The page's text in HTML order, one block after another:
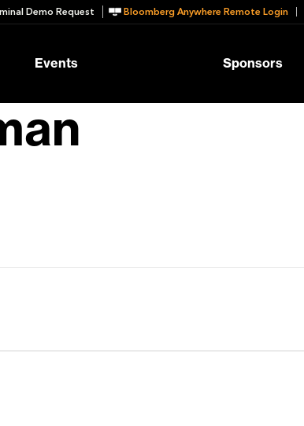
Demo Request Bloomberg Anywhere Remote Login
Events Sponsors